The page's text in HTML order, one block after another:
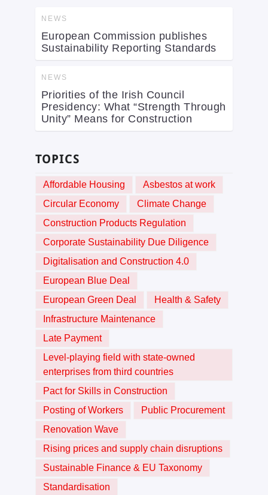
NEWS
European Commission publishes
Sustainability Reporting Standards
NEWS
Priorities of the Irish Council
Presidency: What “Strength Through
Unity” Means for Construction
TOPICS
Affordable Housing
Asbestos at work
Circular Economy
Climate Change
Construction Products Regulation
Corporate Sustainability Due Diligence
Digitalisation and Construction 4.0
European Blue Deal
European Green Deal
Health & Safety
Infrastructure Maintenance
Late Payment
Level-playing field with state-owned
enterprises from third countries
Pact for Skills in Construction
Posting of Workers
Public Procurement
Renovation Wave
Rising prices and supply chain disruptions
Sustainable Finance & EU Taxonomy
Standardisation